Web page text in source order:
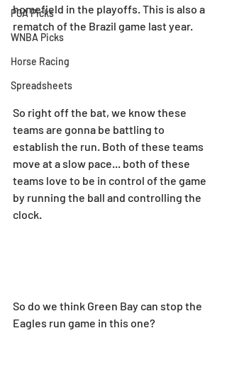
PGA Picks
WNBA Picks
Horse Racing
Spreadsheets
homefield in the playoffs. This is also a
rematch of the Brazil game last year.
So right off the bat, we know these
teams are gonna be battling to
establish the run. Both of these teams
move at a slow pace... both of these
teams love to be in control of the game
by running the ball and controlling the
clock.
So do we think Green Bay can stop the
Eagles run game in this one?